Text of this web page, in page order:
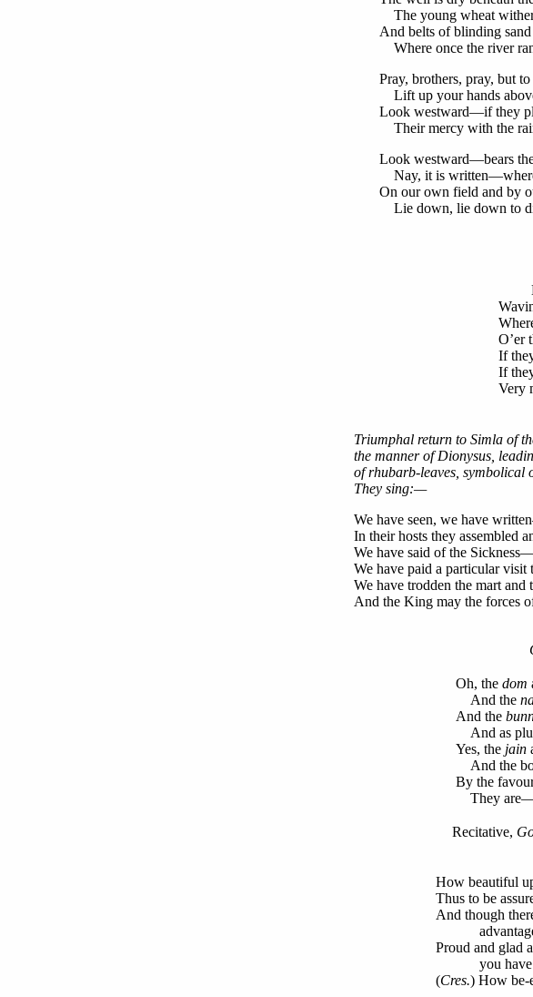
The young wheat
And belts of blinding
Where once the river
Pray, brothers, pray, but
Lift up your hands
Look westward—if they
Their mercy with the
Look westward—bears
Nay, it is
On our own field and by
Lie down, lie down to
By
O’er
If
If
Very
Triumphal return to Simla of
the manner of Dionysus,
of rhubarb-leaves, symbolical
They sing:—
We have seen, we have
In their hosts they assembled
We have said of the
We have paid a particular
We have trodden the mart
And the King may the forces
Oh, the dom
And the
And the
And as
Yes, the jain
And the
By the
They
Recitative,
How beautiful
Thus to be
And though
advantages,
Proud and glad
you have
(Cres.) How be-